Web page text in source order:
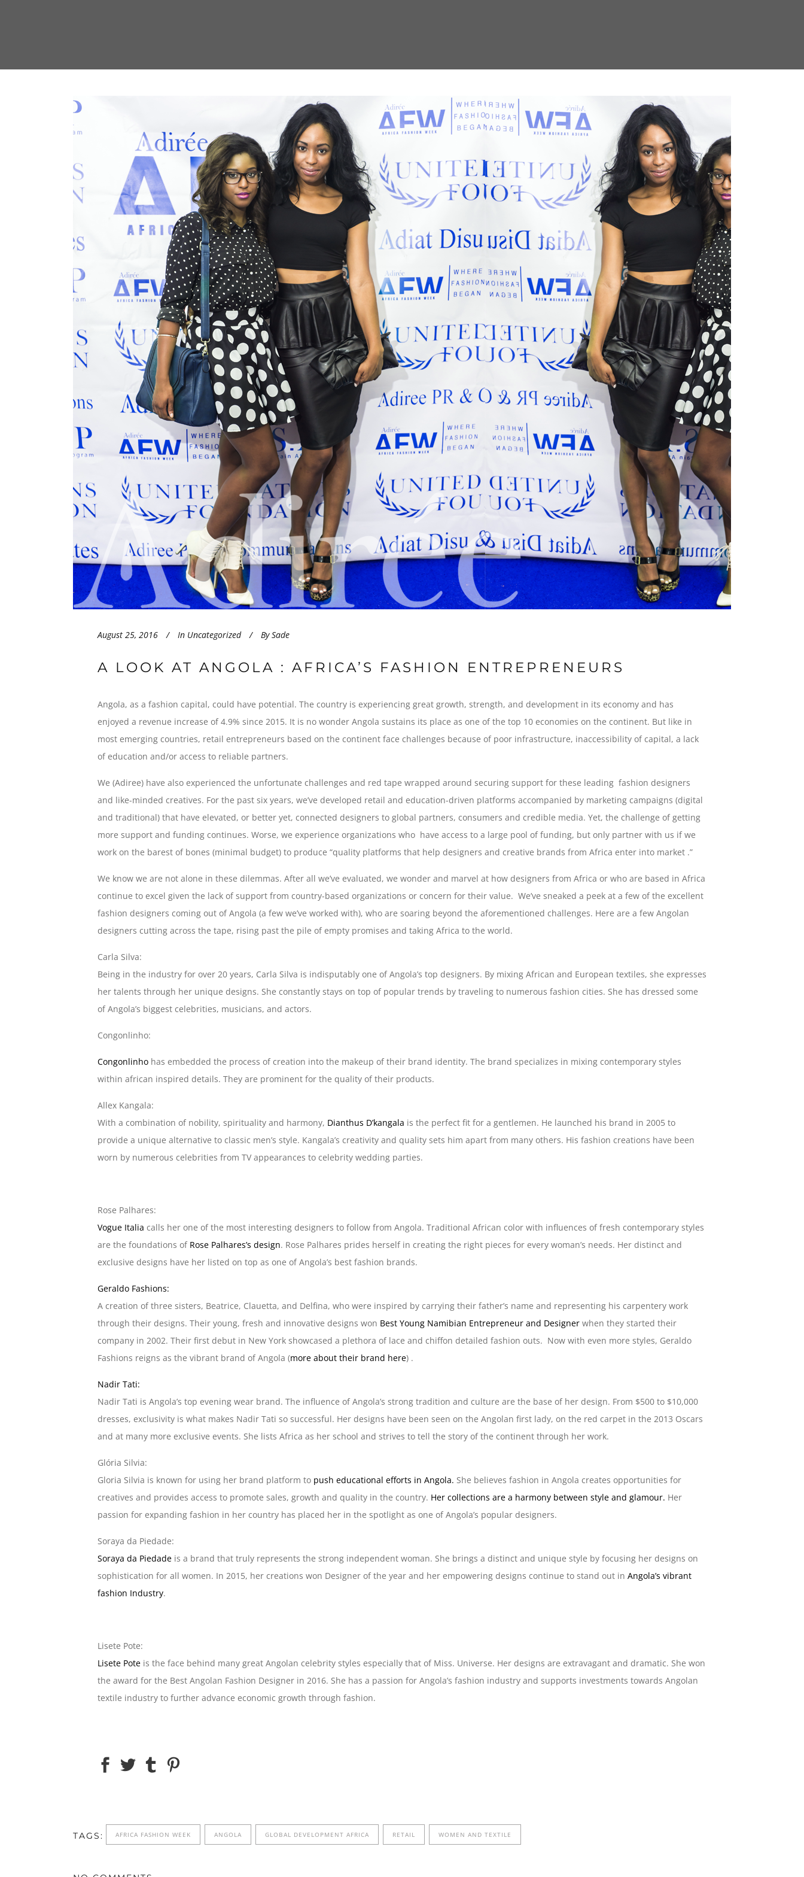
August 25, 2016 In Uncategorized By Sade
A LOOK AT ANGOLA : AFRICA’S FASHION ENTREPRENEURS
Angola, as a fashion capital, could have potential. The country is experiencing great growth, strength, and development in its economy and has
enjoyed a revenue increase of 4.9% since 2015. It is no wonder Angola sustains its place as one of the top 10 economies on the continent. But like in
most emerging countries, retail entrepreneurs based on the continent face challenges because of poor infrastructure, inaccessibility of capital, a lack
of education and/or access to reliable partners.
We (Adiree) have also experienced the unfortunate challenges and red tape wrapped around securing support for these leading fashion designers
and like-minded creatives. For the past six years, we’ve developed retail and education-driven platforms accompanied by marketing campaigns (digital
and traditional) that have elevated, or better yet, connected designers to global partners, consumers and credible media. Yet, the challenge of getting
more support and funding continues. Worse, we experience organizations who have access to a large pool of funding, but only partner with us if we
work on the barest of bones (minimal budget) to produce “quality platforms that help designers and creative brands from Africa enter into market .”
We know we are not alone in these dilemmas. After all we’ve evaluated, we wonder and marvel at how designers from Africa or who are based in Africa
continue to excel given the lack of support from country-based organizations or concern for their value. We’ve sneaked a peek at a few of the excellent
fashion designers coming out of Angola (a few we’ve worked with), who are soaring beyond the aforementioned challenges. Here are a few Angolan
designers cutting across the tape, rising past the pile of empty promises and taking Africa to the world.
Carla Silva:
Being in the industry for over 20 years, Carla Silva is indisputably one of Angola’s top designers. By mixing African and European textiles, she expresses
her talents through her unique designs. She constantly stays on top of popular trends by traveling to numerous fashion cities. She has dressed some
of Angola’s biggest celebrities, musicians, and actors.
Congonlinho:
Congonlinho has embedded the process of creation into the makeup of their brand identity. The brand specializes in mixing contemporary styles
within african inspired details. They are prominent for the quality of their products.
Allex Kangala:
With a combination of nobility, spirituality and harmony, Dianthus D’kangala is the perfect fit for a gentlemen. He launched his brand in 2005 to
provide a unique alternative to classic men’s style. Kangala’s creativity and quality sets him apart from many others. His fashion creations have been
worn by numerous celebrities from TV appearances to celebrity wedding parties.
Rose Palhares:
Vogue Italia calls her one of the most interesting designers to follow from Angola. Traditional African color with influences of fresh contemporary styles
are the foundations of Rose Palhares’s design. Rose Palhares prides herself in creating the right pieces for every woman’s needs. Her distinct and
exclusive designs have her listed on top as one of Angola’s best fashion brands.
Geraldo Fashions:
A creation of three sisters, Beatrice, Clauetta, and Delfina, who were inspired by carrying their father’s name and representing his carpentery work
through their designs. Their young, fresh and innovative designs won Best Young Namibian Entrepreneur and Designer when they started their
company in 2002. Their first debut in New York showcased a plethora of lace and chiffon detailed fashion outs. Now with even more styles, Geraldo
Fashions reigns as the vibrant brand of Angola (more about their brand here) .
Nadir Tati:
Nadir Tati is Angola’s top evening wear brand. The influence of Angola’s strong tradition and culture are the base of her design. From $500 to $10,000
dresses, exclusivity is what makes Nadir Tati so successful. Her designs have been seen on the Angolan first lady, on the red carpet in the 2013 Oscars
and at many more exclusive events. She lists Africa as her school and strives to tell the story of the continent through her work.
Glória Silvia:
Gloria Silvia is known for using her brand platform to push educational efforts in Angola. She believes fashion in Angola creates opportunities for
creatives and provides access to promote sales, growth and quality in the country. Her collections are a harmony between style and glamour. Her
passion for expanding fashion in her country has placed her in the spotlight as one of Angola’s popular designers.
Soraya da Piedade:
Soraya da Piedade is a brand that truly represents the strong independent woman. She brings a distinct and unique style by focusing her designs on
sophistication for all women. In 2015, her creations won Designer of the year and her empowering designs continue to stand out in Angola’s vibrant
fashion Industry.
Lisete Pote:
Lisete Pote is the face behind many great Angolan celebrity styles especially that of Miss. Universe. Her designs are extravagant and dramatic. She won
the award for the Best Angolan Fashion Designer in 2016. She has a passion for Angola’s fashion industry and supports investments towards Angolan
textile industry to further advance economic growth through fashion.
TAGS: AFRICA FASHION WEEK ANGOLA GLOBAL DEVELOPMENT AFRICA RETAIL WOMEN AND TEXTILE